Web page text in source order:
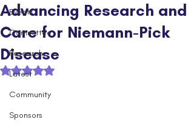
Events
Committee
Research
Latest
Community
Sponsors
Advancing Research and
Care for Niemann-Pick
Disease
Rated NaN out of 5 stars.